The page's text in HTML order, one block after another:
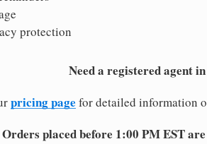
protection
Need a registered agent
pricing page for detailed information
Orders placed before 1:00 PM EST